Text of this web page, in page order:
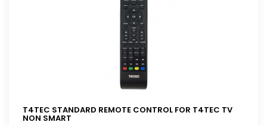
T4TEC STANDARD REMOTE CONTROL FOR T4TEC TV
NON SMART